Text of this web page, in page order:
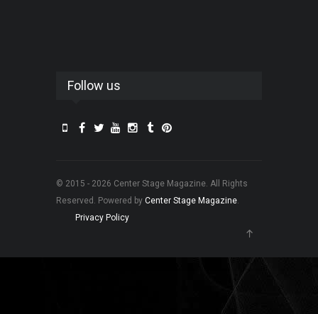
Follow us
© 2015 - 2026 Center Stage Magazine. All Rights
Reserved. Powered by Center Stage Magazine.
Privacy Policy